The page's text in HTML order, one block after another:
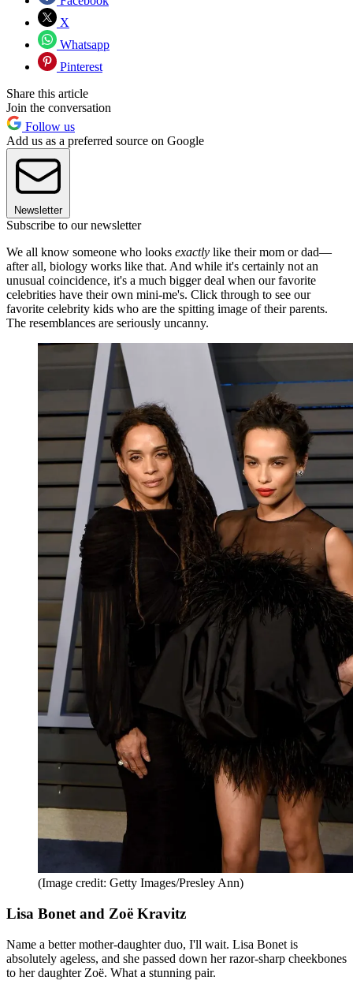
X
Whatsapp
Pinterest
Share this article
Join the conversation
Follow us
Add us as a preferred source on Google
Newsletter
Subscribe to our newsletter
We all know someone who looks exactly like their mom or dad—
after all, biology works like that. And while it's certainly not an
unusual coincidence, it's a much bigger deal when our favorite
celebrities have their own mini-me's. Click through to see our
favorite celebrity kids who are the spitting image of their parents.
The resemblances are seriously uncanny.
(Image credit: Getty Images/Presley Ann)
Lisa Bonet and Zoë Kravitz
Name a better mother-daughter duo, I'll wait. Lisa Bonet is
absolutely ageless, and she passed down her razor-sharp cheekbones
to her daughter Zoë. What a stunning pair.